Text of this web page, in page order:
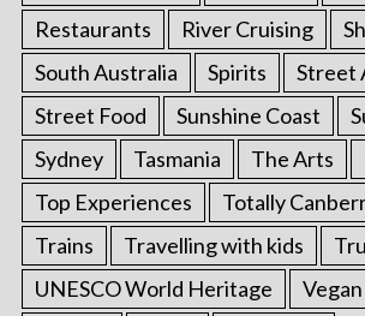
Restaurants
River Cruising
South Australia
Spirits
Street
Street Food
Sunshine Coast
Sydney
Tasmania The Arts
Top Experiences
Totally
Trains
Travelling with kids
UNESCO World Heritage
Vegan